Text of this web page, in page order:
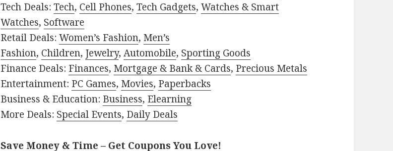
Tech Deals:Tech, Cell Phones,Tech Gadgets,Watches & Smart
Watches, Software
Retail Deals:Women’s Fashion, Men’s
Fashion, Children, Jewelry,Automobile, Sporting Goods
Finance Deals: Finances, Mortgage & Bank & Cards, Precious Metals
Entertainment: PC Games, Movies, Paperbacks
Business & Education: Business, Elearning
More Deals: Special Events, Daily Deals
Save Money & Time – Get Coupons You Love!